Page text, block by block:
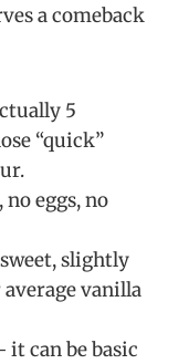
a comeback
5
“quick”
eggs, no
slightly
vanilla
it can be basic